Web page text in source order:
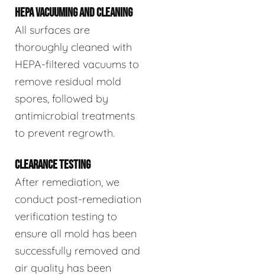
HEPA VACUUMING AND CLEANING
All surfaces are
thoroughly cleaned with
HEPA-filtered vacuums to
remove residual mold
spores, followed by
antimicrobial treatments
to prevent regrowth.
CLEARANCE TESTING
After remediation, we
conduct post-remediation
verification testing to
ensure all mold has been
successfully removed and
air quality has been